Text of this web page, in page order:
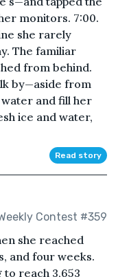
monitors. 7:00.
she rarely
The familiar
from behind.
by—aside from
and fill her
ice and water,
Read story
Contest #359
she reached
and four weeks.
reach 3,653